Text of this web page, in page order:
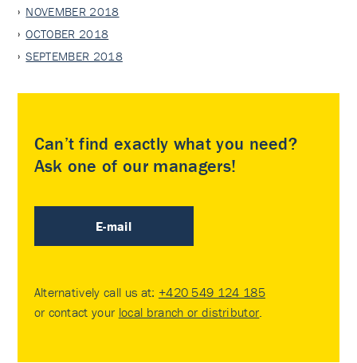
NOVEMBER 2018
OCTOBER 2018
SEPTEMBER 2018
Can’t find exactly what you need?
Ask one of our managers!
E-mail
Alternatively call us at: +420 549 124 185
or contact your local branch or distributor